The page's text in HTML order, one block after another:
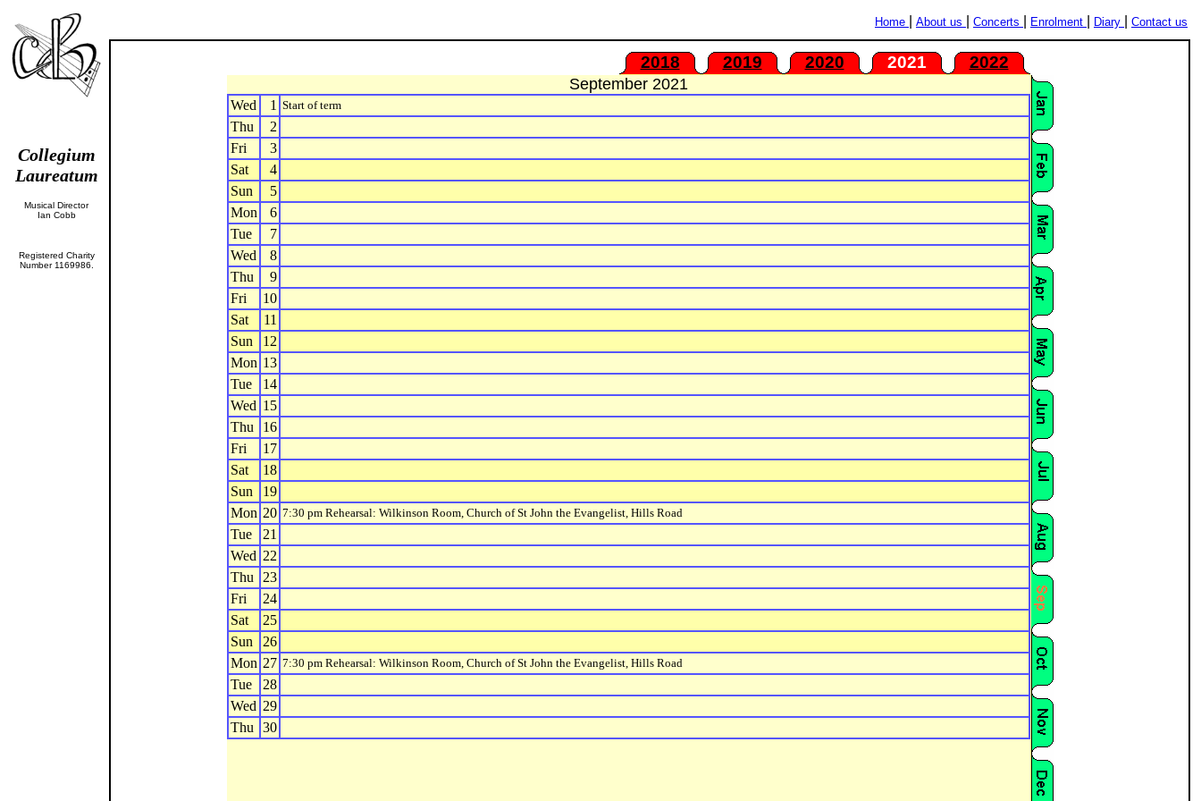
Collegium
Laureatum
Musical Director
Ian Cobb
Registered Charity
Number 1169986.
Home About us Concerts Enrolment Diary Contact us
2018 2019 2020 2021 2022
September 2021
Wed 1 Start of term
Thu
2
Fri
3
Sat
4
Sun
5
Mon
6
Tue
7
Wed
8
Thu
9
Fri
10
Sat
11
Sun
12
Mon 13
Tue
14
Wed 15
Thu
16
Fri
17
Sat
18
Sun
19
Mon 20 7:30 pm Rehearsal: Wilkinson Room, Church of St John the Evangelist, Hills Road
Tue
21
Wed 22
Thu
23
Fri
24
Sat
25
Sun
26
Mon 27 7:30 pm Rehearsal: Wilkinson Room, Church of St John the Evangelist, Hills Road
Tue
28
Wed 29
Thu
30